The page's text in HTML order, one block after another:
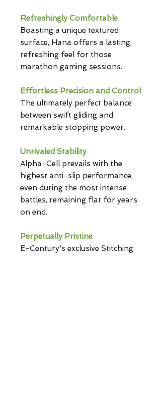
Refreshingly Comfortable
Boasting a unique textured
surface, Hana offers a lasting
refreshing feel for those
marathon gaming sessions.
Effortless Precision and Control
The ultimately perfect balance
between swift gliding and
remarkable stopping power.
Unrivaled Stability
Alpha-Cell prevails with the
highest anti-slip performance,
even during the most intense
battles, remaining flat for years
on end.
Perpetually Pristine
E-Century's exclusive Stitching